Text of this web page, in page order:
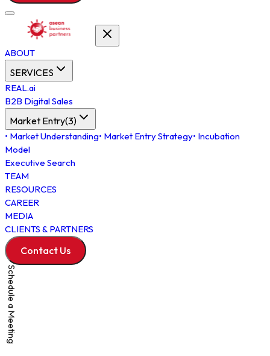
ABOUT
SERVICES
REAL.ai
B2B Digital Sales
Market Entry(3)
• Market Understanding• Market Entry Strategy• Incubation
Model
Executive Search
TEAM
RESOURCES
CAREER
MEDIA
CLIENTS & PARTNERS
Contact Us
Schedule a Meeting